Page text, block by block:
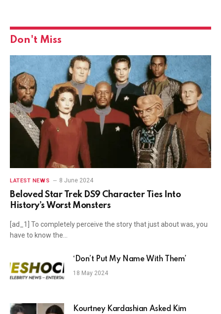
Don't Miss
LATEST NEWS 8 June 2024
Beloved Star Trek DS9 Character Ties Into
History’s Worst Monsters
[ad_1] To completely perceive the story that just about was, you
have to know the…
‘Don’t Put My Name With Them’
18 May 2024
Kourtney Kardashian Asked Kim